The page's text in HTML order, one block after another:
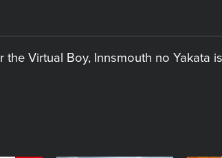
Virtual Boy, Innsmouth no Yakata